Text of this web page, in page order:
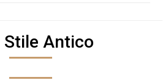
Stile Antico